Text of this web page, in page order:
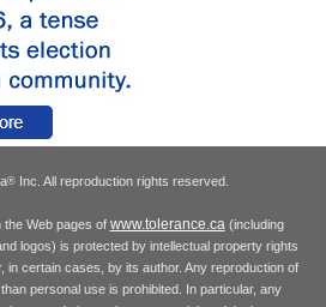
® Inc. All reproduction rights reserved.
the Web pages of www.tolerance.ca(including
logos) is protected by intellectual property rights
in certain cases, by its author. Any reproduction of
personal use is prohibited. In particular, any